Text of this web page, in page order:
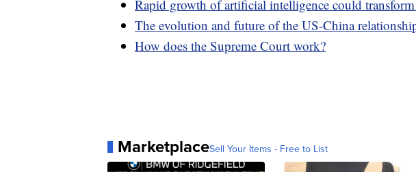
Rapid growth of artificial intelligence could
The evolution and future of the US-China
How does the Supreme Court work?
MarketplaceSell Your Items - Free to List